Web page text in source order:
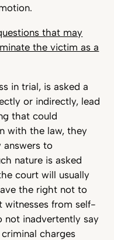
that may
the victim as a
in trial, is asked a
or indirectly, lead
that could
with the law, they
to
nature is asked
court will usually
the right not to
witnesses from self-
not inadvertently say
charges